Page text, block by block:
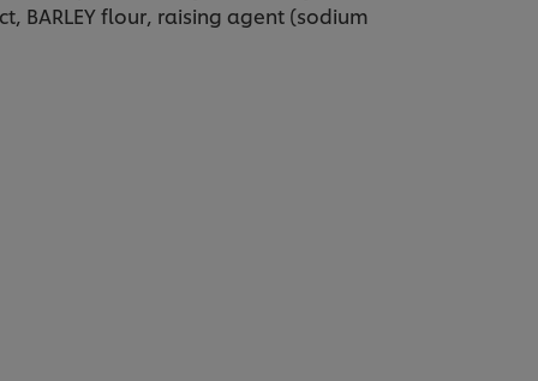
BARLEY flour, raising agent (sodium